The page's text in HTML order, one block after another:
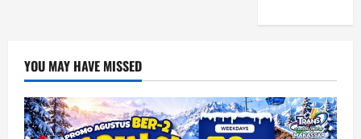
YOU MAY HAVE MISSED